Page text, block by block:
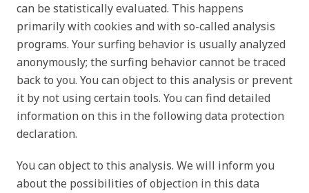
can be statistically evaluated. This happens
primarily with cookies and with so-called analysis
programs. Your surfing behavior is usually analyzed
anonymously; the surfing behavior cannot be traced
back to you. You can object to this analysis or prevent
it by not using certain tools. You can find detailed
information on this in the following data protection
declaration.
You can object to this analysis. We will inform you
about the possibilities of objection in this data